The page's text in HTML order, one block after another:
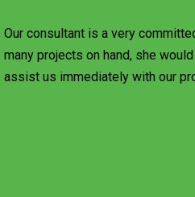
Our consultant is a very
many projects on hand, she
assist us immediately with our